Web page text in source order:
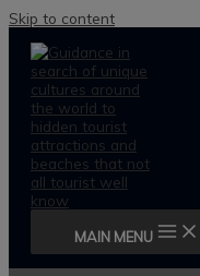
Skip to content
MAIN MENU